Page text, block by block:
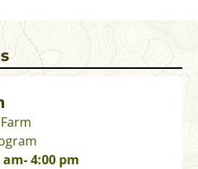
am- 4:00 pm